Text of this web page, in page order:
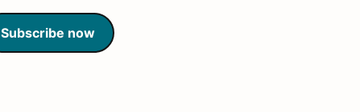
Subscribe now